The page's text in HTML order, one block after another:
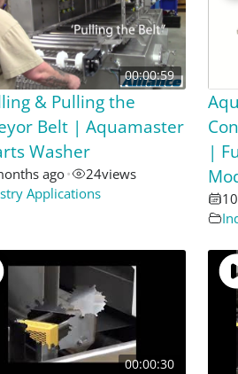
00:00:59
& Pulling the
Belt | Aquamaster
Washer
ago• 24views
Applications
|
00:00:30